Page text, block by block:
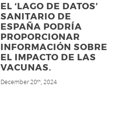
EL ‘LAGO DE DATOS’
SANITARIO DE
ESPAÑA PODRÍA
PROPORCIONAR
INFORMACIÓN SOBRE
EL IMPACTO DE LAS
VACUNAS.
December 20th, 2024